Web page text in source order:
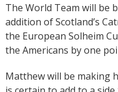
The World Team will be
addition of Scotland’s
the European Solheim
the Americans by one
Matthew will be making